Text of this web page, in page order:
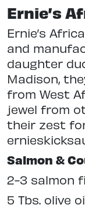
Ernie’s
Ernie’s
and
daughter
Madison,
from West
jewel from
their zest
Salmon &
2-3 salmon
5 Tbs. olive